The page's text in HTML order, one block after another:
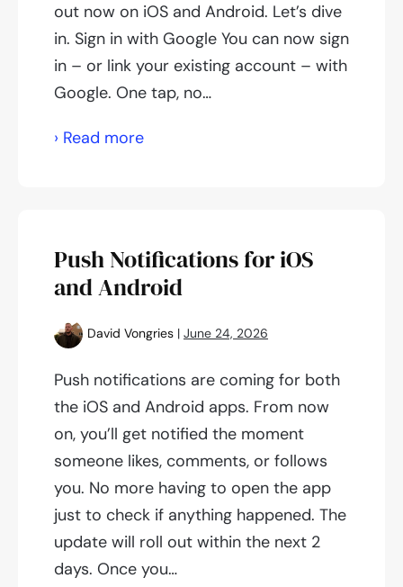
out now on iOS and Android. Let’s dive
in. Sign in with Google You can now sign
in – or link your existing account – with
Google. One tap, no…
› Read moreApp
Push Notifications for iOS
and Android
David Vongries | June 24, 2026
Push notifications are coming for both
the iOS and Android apps. From now
on, you’ll get notified the moment
someone likes, comments, or follows
you. No more having to open the app
just to check if anything happened. The
update will roll out within the next 2
days. Once you…